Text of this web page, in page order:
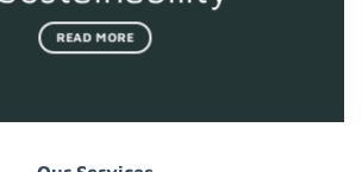
READ MORE